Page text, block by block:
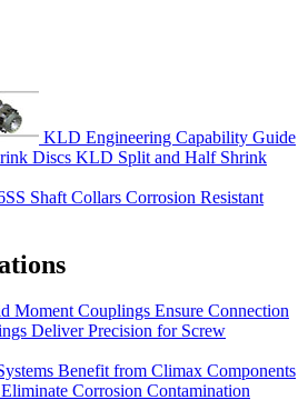
KLD Engineering Capability Guide
KLD Split and Half Shrink
Corrosion Resistant
Moment Couplings Ensure Connection
Deliver Precision for Screw
Benefit from Climax Components